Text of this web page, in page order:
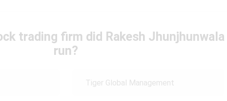
trading firm did Rakesh Jhunjhunwala
run?
Tiger Global Management